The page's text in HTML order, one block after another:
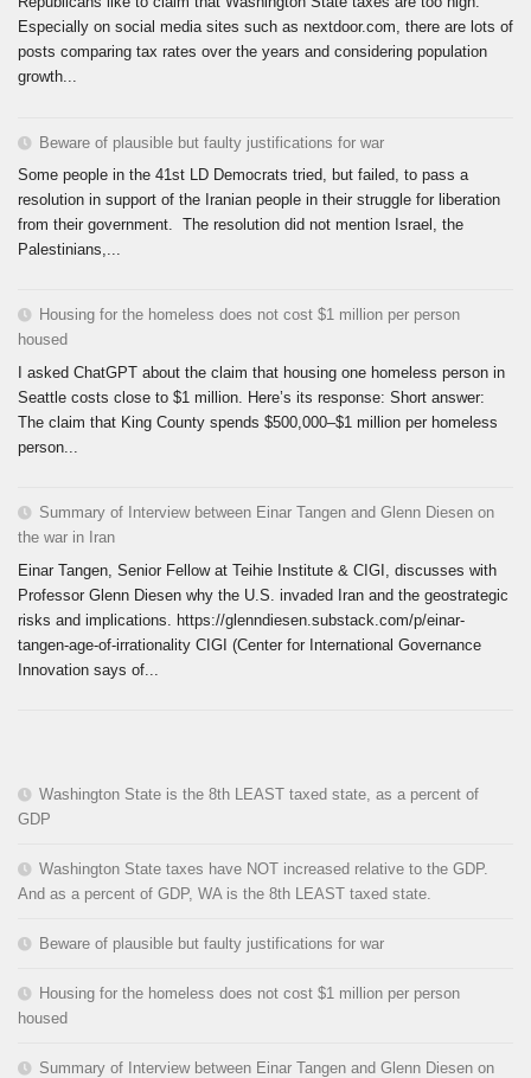
Especially on social media sites such as nextdoor.com, there are lots of
posts comparing tax rates over the years and considering population
growth...
Beware of plausible but faulty justifications for war
Some people in the 41st LD Democrats tried, but failed, to pass a
resolution in support of the Iranian people in their struggle for liberation
from their government. The resolution did not mention Israel, the
Palestinians,...
Housing for the homeless does not cost $1 million per person
housed
I asked ChatGPT about the claim that housing one homeless person in
Seattle costs close to $1 million. Here’s its response: Short answer:
The claim that King County spends $500,000–$1 million per homeless
person...
Summary of Interview between Einar Tangen and Glenn Diesen on
the war in Iran
Einar Tangen, Senior Fellow at Teihie Institute & CIGI, discusses with
Professor Glenn Diesen why the U.S. invaded Iran and the geostrategic
risks and implications. https://glenndiesen.substack.com/p/einar-
tangen-age-of-irrationality CIGI (Center for International Governance
Innovation says of...
Washington State is the 8th LEAST taxed state, as a percent of
GDP
Washington State taxes have NOT increased relative to the GDP.
And as a percent of GDP, WA is the 8th LEAST taxed state.
Beware of plausible but faulty justifications for war
Housing for the homeless does not cost $1 million per person
housed
Summary of Interview between Einar Tangen and Glenn Diesen on